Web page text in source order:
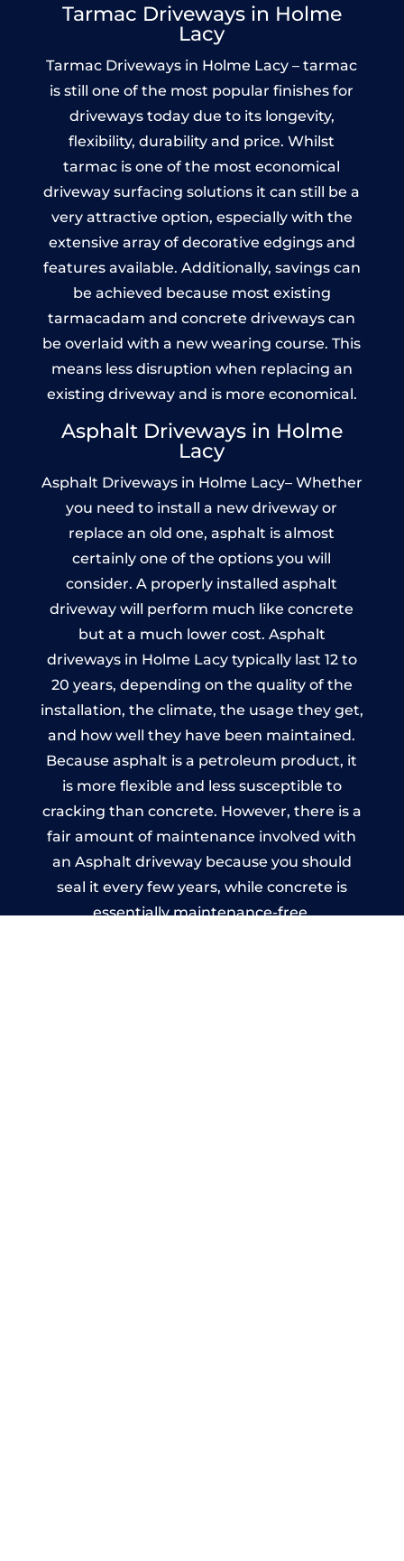
Tarmac Driveways in Holme
Lacy
Tarmac Driveways in Holme Lacy – tarmac
is still one of the most popular finishes for
driveways today due to its longevity,
flexibility, durability and price. Whilst
tarmac is one of the most economical
driveway surfacing solutions it can still be a
very attractive option, especially with the
extensive array of decorative edgings and
features available. Additionally, savings can
be achieved because most existing
tarmacadam and concrete driveways can
be overlaid with a new wearing course. This
means less disruption when replacing an
existing driveway and is more economical.
Asphalt Driveways in Holme
Lacy
Asphalt Driveways in Holme Lacy– Whether
you need to install a new driveway or
replace an old one, asphalt is almost
certainly one of the options you will
consider. A properly installed asphalt
driveway will perform much like concrete
but at a much lower cost. Asphalt
driveways in Holme Lacy typically last 12 to
20 years, depending on the quality of the
installation, the climate, the usage they get,
and how well they have been maintained.
Because asphalt is a petroleum product, it
is more flexible and less susceptible to
cracking than concrete. However, there is a
fair amount of maintenance involved with
an Asphalt driveway because you should
seal it every few years, while concrete is
essentially maintenance-free.